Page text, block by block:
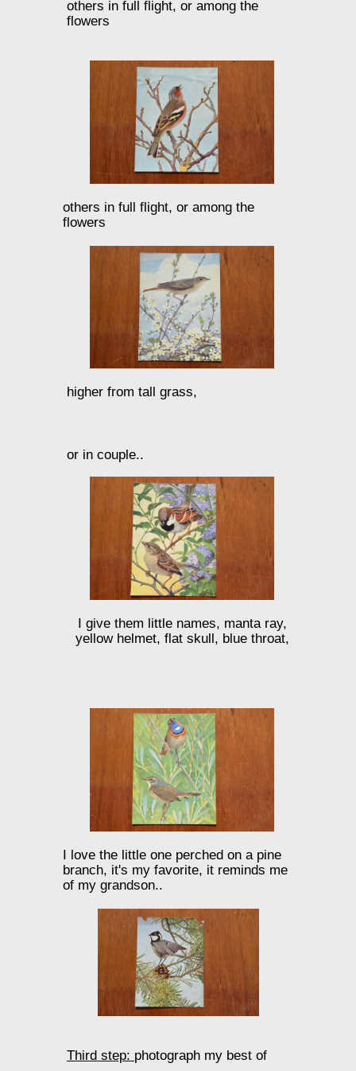
others in full flight, or among the
flowers
others in full flight, or among the
flowers
higher from tall grass,
or in couple..
I give them little names, manta ray,
yellow helmet, flat skull, blue throat,
I love the little one perched on a pine
branch, it's my favorite, it reminds me
of my grandson..
Third step: photograph my best of